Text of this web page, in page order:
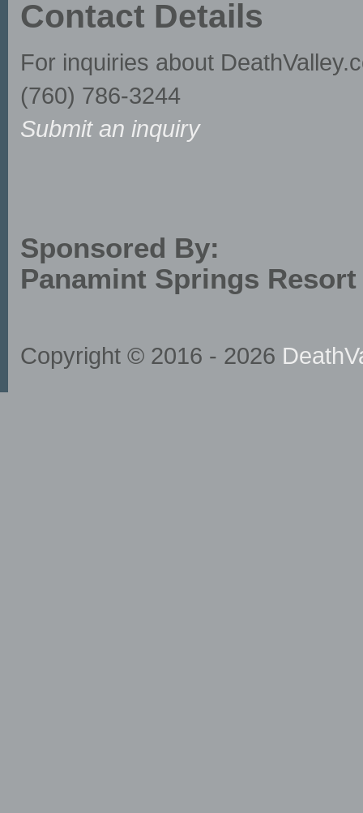
Contact Details
For inquiries about
(760) 786-3244
Submit an inquiry
Sponsored By:
Panamint Springs Resort
Copyright © 2016 - 2026